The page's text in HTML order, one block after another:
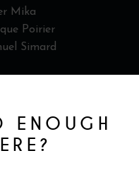
ENOUGH
Mika
Poirier
Simard